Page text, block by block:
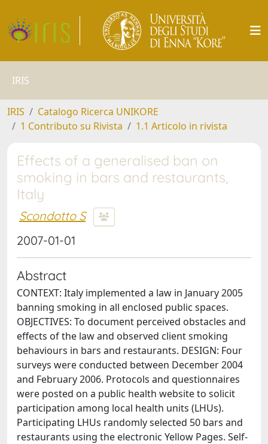
IRIS
IRIS
Catalogo Ricerca UNIKORE
1 Contributo su Rivista
1.1 Articolo in rivista
Effects of a generalised ban on
smoking in bars and restaurants,
Italy
Scondotto S
2007-01-01
Abstract
CONTEXT: Italy implemented a law in January 2005
banning smoking in all enclosed public spaces.
OBJECTIVES: To document perceived obstacles and
effects of the law and observed client smoking
behaviours in bars and restaurants. DESIGN: Four
surveys were conducted between December 2004
and February 2006. Protocols and questionnaires
were posted on a public health website to solicit
participation among local health units (LHUs).
Participating LHUs randomly selected 50 bars and
restaurants using the electronic Yellow Pages. Self-